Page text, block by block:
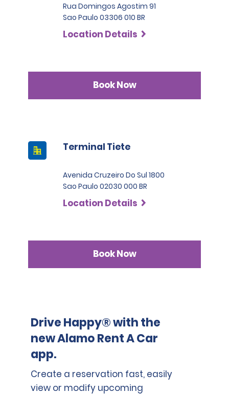
Rua Domingos Agostim 91
Sao Paulo 03306 010 BR
Location Details
Book Now
Terminal Tiete
Avenida Cruzeiro Do Sul 1800
Sao Paulo 02030 000 BR
Location Details
Book Now
Drive Happy® with the
new Alamo Rent A Car
app.
Create a reservation fast, easily
view or modify upcoming